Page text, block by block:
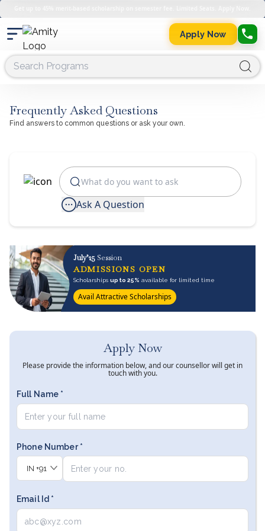
Apply Now
Frequently Asked Questions
Find answers to common questions or ask your own.
Ask A Question
July’25 Session
ADMISSIONS OPEN
Scholarshipsup to 25% available for limited time
Avail Attractive Scholarships
Apply Now
Please provide the information below, and our counsellor will get in
touch with you.
Full Name *
Phone Number *
IN +91
Email Id *